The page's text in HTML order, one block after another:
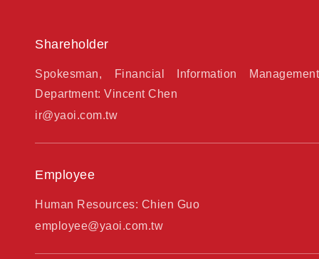
Shareholder
Spokesman, Financial Information Management
Department: Vincent Chen
ir@yaoi.com.tw
Employee
Human Resources: Chien Guo
employee@yaoi.com.tw